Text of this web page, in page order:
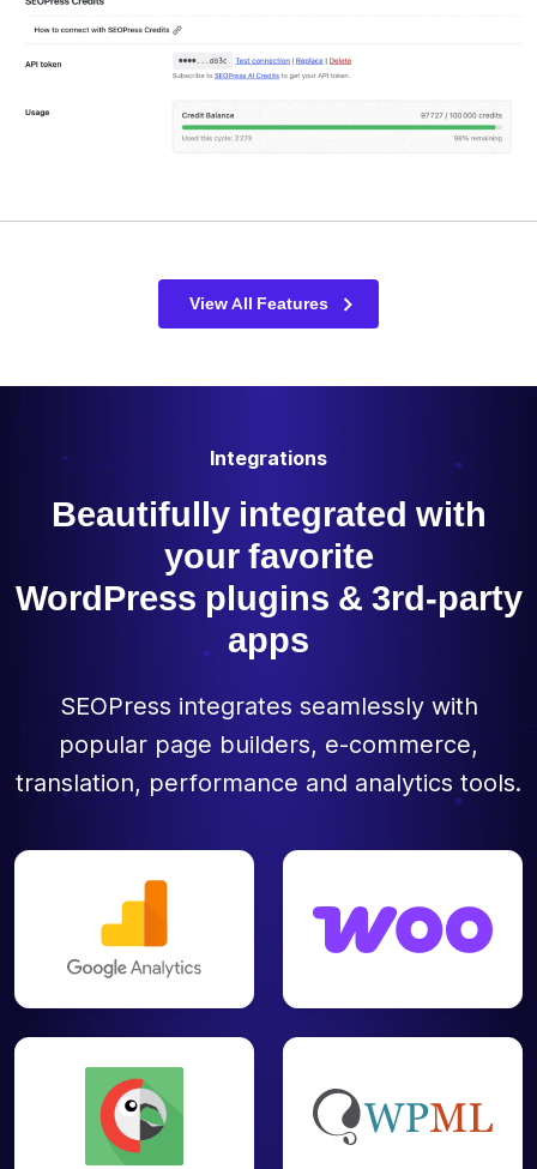
View All Features
Integrations
Beautifully integrated with
your favorite
WordPress plugins & 3rd-party
apps
SEOPress integrates seamlessly with
popular page builders, e-commerce,
translation, performance and analytics tools.